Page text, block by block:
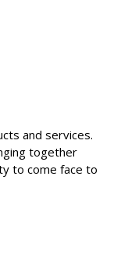
and services.
together
to come face to